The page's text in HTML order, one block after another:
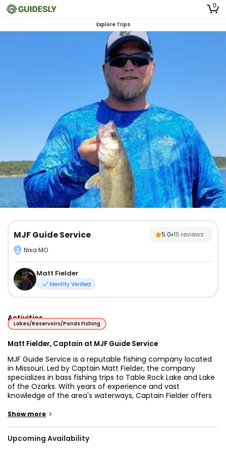
0
Explore Trips
MJF Guide Service 5.0 15 reviews
Nixa MO
Matt Fielder
Identity Verified
Activities
Lakes/Reservoirs/Ponds Fishing
Matt Fielder, Captain at MJF Guide Service
MJF Guide Service is a reputable fishing company located
in Missouri. Led by Captain Matt Fielder, the company
specializes in bass fishing trips to Table Rock Lake and Lake
of the Ozarks. With years of experience and vast
knowledge of the area's waterways, Captain Fielder offers
adventure.
trips on Lake Taneycomo, providing a diverse range of
Show more >
Upcoming Availability